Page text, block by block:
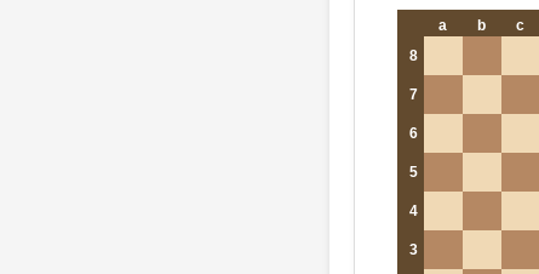
a b c
8
7
6
5
4
3